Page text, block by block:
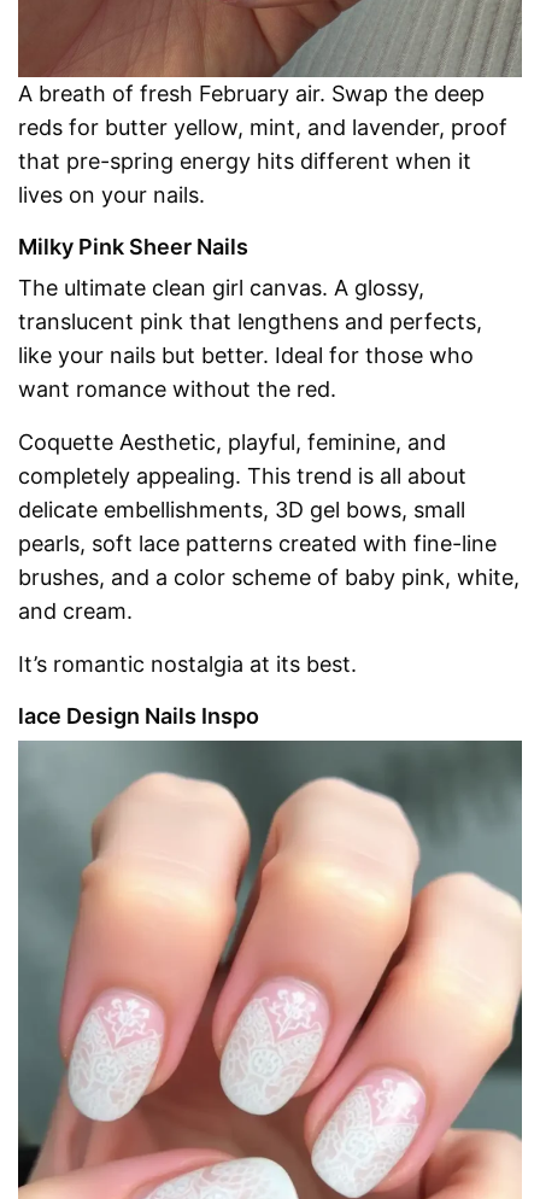
A breath of fresh February air. Swap the deep
reds for butter yellow, mint, and lavender, proof
that pre-spring energy hits different when it
lives on your nails.
Milky Pink Sheer Nails
The ultimate clean girl canvas. A glossy,
translucent pink that lengthens and perfects,
like your nails but better. Ideal for those who
want romance without the red.
Coquette Aesthetic, playful, feminine, and
completely appealing. This trend is all about
delicate embellishments, 3D gel bows, small
pearls, soft lace patterns created with fine-line
brushes, and a color scheme of baby pink, white,
and cream.
It’s romantic nostalgia at its best.
lace Design Nails Inspo